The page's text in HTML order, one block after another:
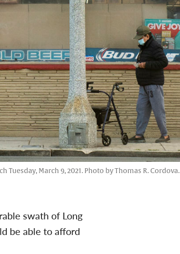
March 9, 2021. Photo by Thomas R. Cordova.
swath of Long
be able to afford